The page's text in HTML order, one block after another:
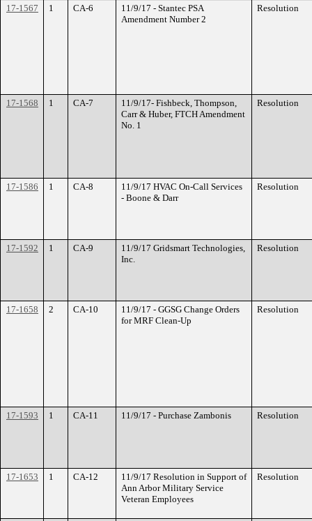
17-1567 1 CA-6
11/9/17 - Stantec PSA
Amendment Number 2
Resolution
17-1568 1 CA-7
11/9/17- Fishbeck, Thompson,
Carr & Huber, FTCH Amendment
No. 1
Resolution
17-1586 1 CA-8
11/9/17 HVAC On-Call Services
- Boone & Darr
Resolution
17-1592 1 CA-9
11/9/17 Gridsmart Technologies,
Inc.
Resolution
17-1658 2 CA-10
11/9/17 - GGSG Change Orders
for MRF Clean-Up
Resolution
17-1593 1 CA-11 11/9/17 - Purchase Zambonis Resolution
17-1653 1 CA-12
11/9/17 Resolution in Support of
Ann Arbor Military Service
Veteran Employees
Resolution